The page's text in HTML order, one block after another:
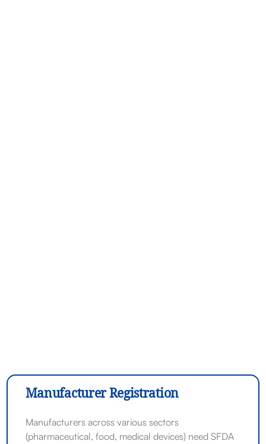
Manufacturer Registration
Manufacturers across various sectors
(pharmaceutical, food, medical devices) need SFDA